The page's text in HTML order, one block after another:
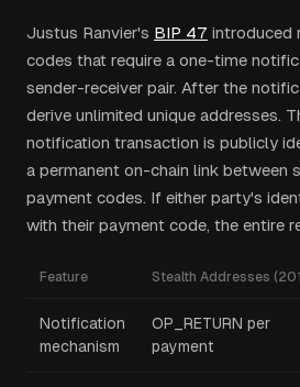
Justus Ranvier's BIP 47 introduced
codes that require a one-time
sender-receiver pair. After the
derive unlimited unique addresses.
notification transaction is publicly
a permanent on-chain link between
payment codes. If either party's
with their payment code, the entire
Feature Stealth Addresses
Notification
mechanism
OP_RETURN per
payment